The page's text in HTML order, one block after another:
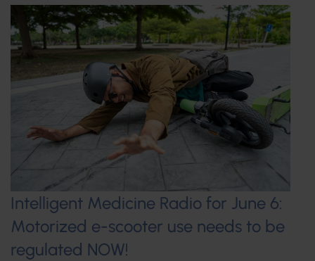
Intelligent Medicine Radio for June 6:
Motorized e-scooter use needs to be
regulated NOW!